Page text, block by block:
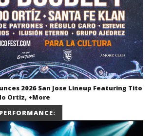
2026 San Jose Lineup Featuring Tito
Ortiz, +More